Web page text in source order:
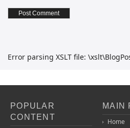
Error parsing XSLT file:
POPULAR
CONTENT
MAIN
Home